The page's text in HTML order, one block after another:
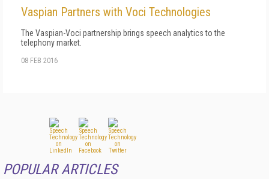
Vaspian Partners with Voci Technologies
The Vaspian-Voci partnership brings speech analytics to the
telephony market.
08 FEB 2016
POPULAR ARTICLES